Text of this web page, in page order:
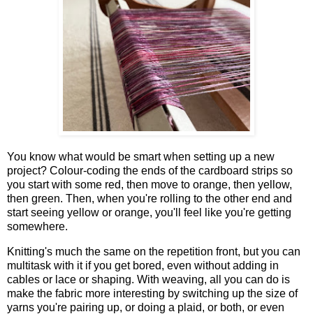
You know what would be smart when setting up a new
project? Colour-coding the ends of the cardboard strips so
you start with some red, then move to orange, then yellow,
then green. Then, when you're rolling to the other end and
start seeing yellow or orange, you'll feel like you're getting
somewhere.
Knitting's much the same on the repetition front, but you can
multitask with it if you get bored, even without adding in
cables or lace or shaping. With weaving, all you can do is
make the fabric more interesting by switching up the size of
yarns you're pairing up, or doing a plaid, or both, or even